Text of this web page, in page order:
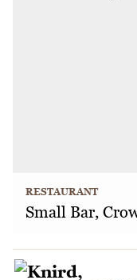
RESTAURANT
Small Bar,